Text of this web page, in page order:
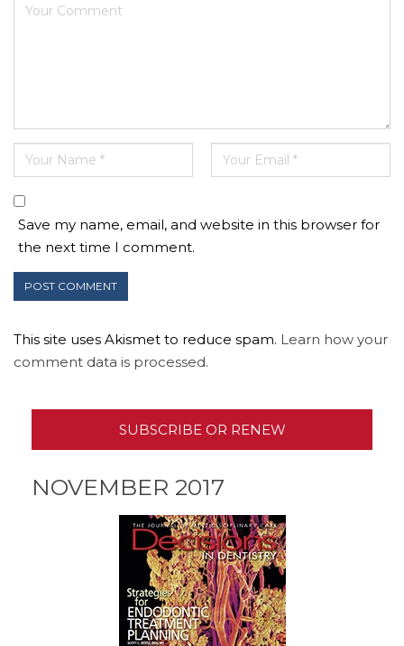
Save my name, email, and website in this browser for
the next time I comment.
This site uses Akismet to reduce spam. Learn how your
comment data is processed.
SUBSCRIBE OR RENEW
NOVEMBER 2017